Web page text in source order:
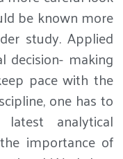
be known more
study. Applied
decision- making
pace with the
one has to
analytical
importance of